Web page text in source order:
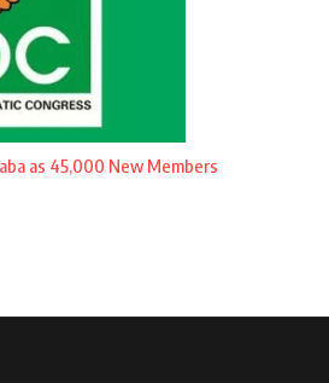
as 45,000 New Members